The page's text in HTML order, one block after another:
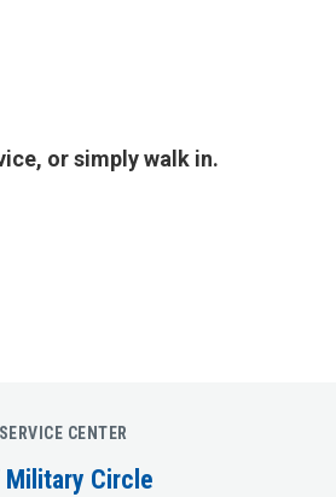
or simply walk in.
CENTER
Circle